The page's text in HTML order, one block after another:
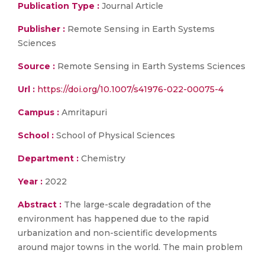
Publication Type : Journal Article
Publisher : Remote Sensing in Earth Systems
Sciences
Source : Remote Sensing in Earth Systems Sciences
Url : https://doi.org/10.1007/s41976-022-00075-4
Campus : Amritapuri
School : School of Physical Sciences
Department : Chemistry
Year : 2022
Abstract : The large-scale degradation of the
environment has happened due to the rapid
urbanization and non-scientific developments
around major towns in the world. The main problem